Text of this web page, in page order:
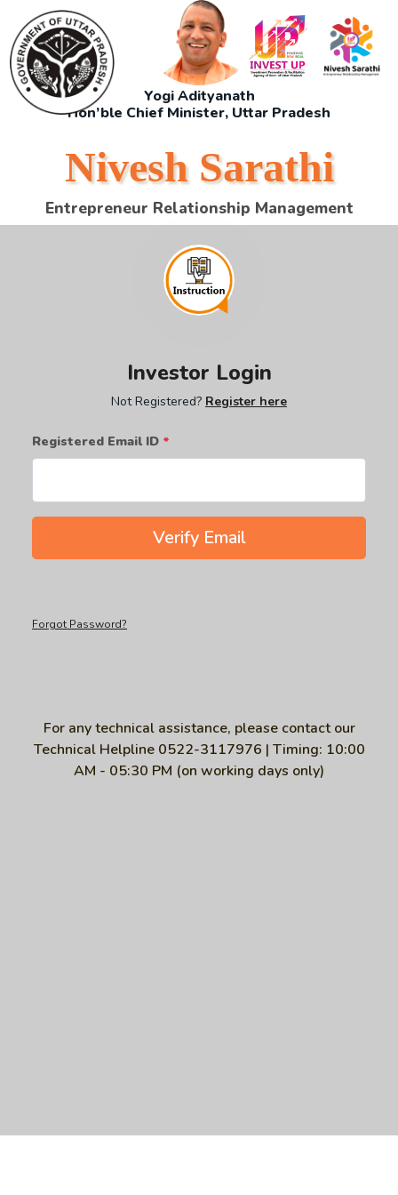
Yogi Adityanath
Hon’ble Chief Minister, Uttar Pradesh
Nivesh Sarathi
Entrepreneur Relationship Management
Investor Login
Not Registered? Register here
Registered Email ID *
Verify Email
Forgot Password?
For any technical assistance, please contact our
Technical Helpline 0522-3117976 | Timing: 10:00
AM - 05:30 PM (on working days only)